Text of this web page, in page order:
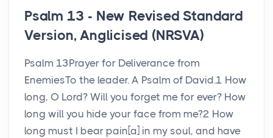
Psalm 13 - New Revised Standard
Version, Anglicised (NRSVA)
Psalm 13Prayer for Deliverance from
EnemiesTo the leader. A Psalm of David.1 How
long, O Lord? Will you forget me for ever? How
long will you hide your face from me?2 How
long must I bear pain[a] in my soul, and have